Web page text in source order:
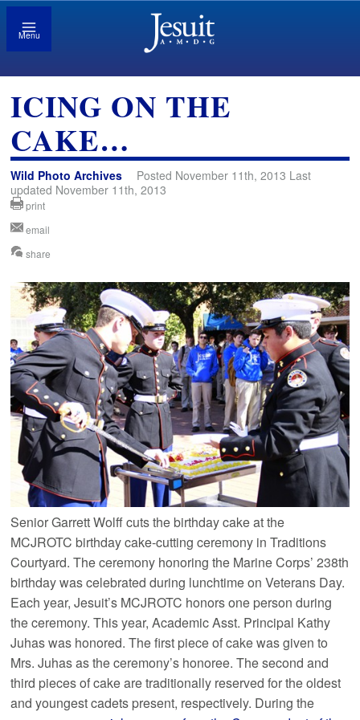
Menu
ICING ON THE
CAKE…
Wild Photo Archives
Posted November 11th, 2013 Last
updated November 11th, 2013
print
email
share
Senior Garrett Wolff cuts the birthday cake at the
MCJROTC birthday cake-cutting ceremony in Traditions
Courtyard. The ceremony honoring the Marine Corps’ 238th
birthday was celebrated during lunchtime on Veterans Day.
Each year, Jesuit’s MCJROTC honors one person during
the ceremony. This year, Academic Asst. Principal Kathy
Juhas was honored. The first piece of cake was given to
Mrs. Juhas as the ceremony’s honoree. The second and
third pieces of cake are traditionally reserved for the oldest
and youngest cadets present, respectively. During the